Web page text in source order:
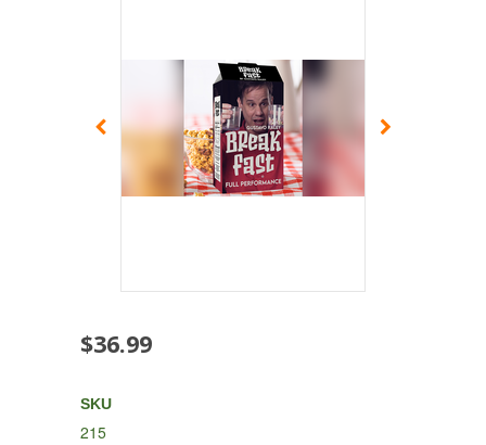
$36.99
SKU
215